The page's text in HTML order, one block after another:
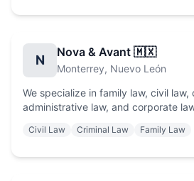
N
Nova & Avant 🇲🇽
Monterrey, Nuevo León
We specialize in family law, civil law,
administrative law, and corporate
Civil Law Criminal Law Family Law